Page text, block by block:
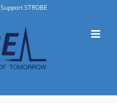
Support STROBE